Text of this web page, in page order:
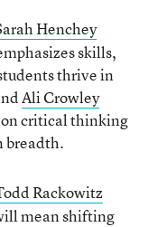
Henchey
skills,
thrive in
Ali Crowley
on critical thinking
breadth.
Rackowitz
mean shifting